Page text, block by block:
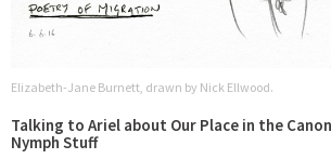
Elizabeth-Jane Burnett, drawn by Nick Ellwood.
Talking to Ariel about Our Place in the
Nymph Stuff